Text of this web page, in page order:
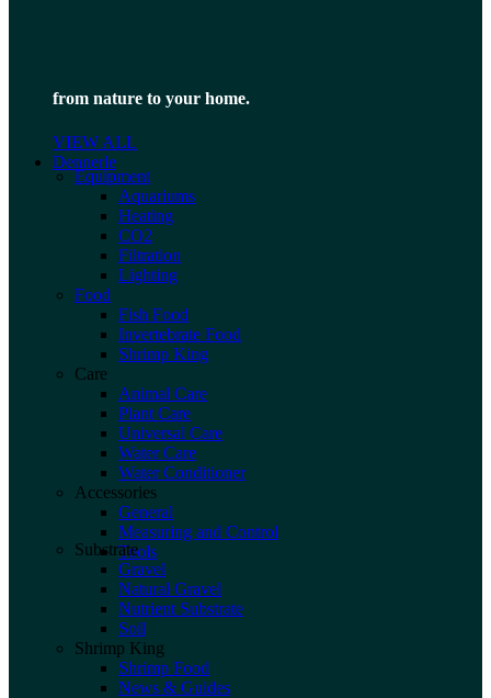
from nature to your home.
VIEW ALL
Dennerle
Equipment
Aquariums
Heating
CO2
Filtration
Lighting
Food
Fish Food
Invertebrate Food
Shrimp King
Care
Animal Care
Plant Care
Universal Care
Water Care
Water Conditioner
Accessories
General
Measuring and Control
Tools
Substrate
Gravel
Natural Gravel
Nutrient Substrate
Soil
Shrimp King
Shrimp Food
News & Guides